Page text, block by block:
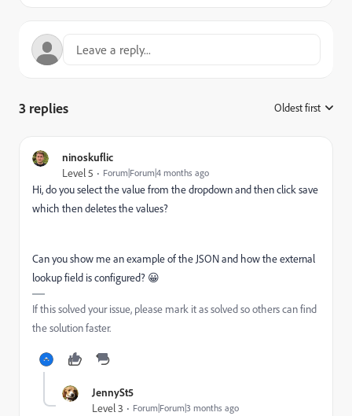
3 replies Oldest first
ninoskuflic
Level 5 Forum|Forum|4 months ago
Hi, do you select the value from the dropdown and then click save
which then deletes the values?
Can you show me an example of the JSON and how the external
lookup field is configured? 😀
If this solved your issue, please mark it as solved so others can find
the solution faster.
JennySt5
Level 3 Forum|Forum|3 months ago